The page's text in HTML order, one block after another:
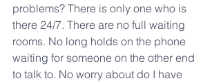
problems? There is only one who is
there 24/7. There are no full waiting
rooms. No long holds on the phone
waiting for someone on the other end
to talk to. No worry about do I have